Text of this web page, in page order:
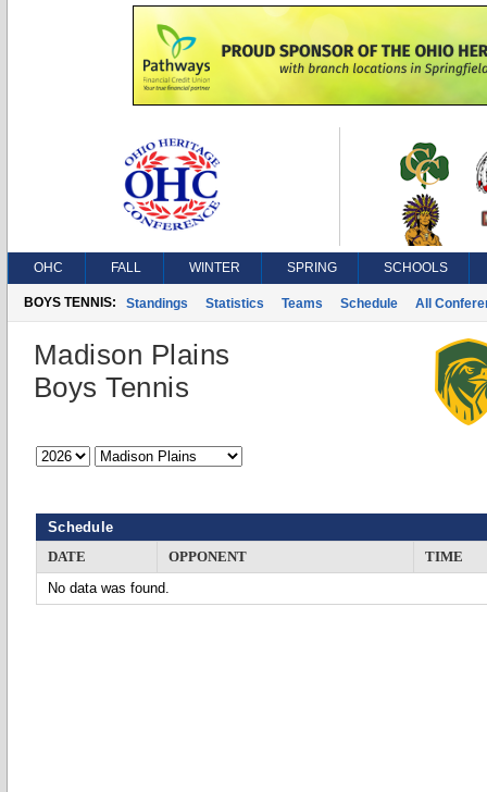
OHC FALL WINTER SPRING SCHOOLS
BOYS TENNIS: Standings Statistics Teams Schedule All
Madison Plains
Boys Tennis
Schedule
DATE
OPPONENT
TIME
No data was found.